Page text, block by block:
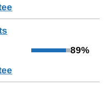
89%